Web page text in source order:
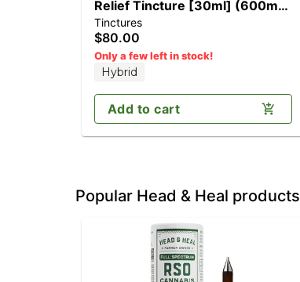
Relief Tincture [30ml] (600mg
CBD/300mg THC)
Tinctures
$80.00
Only a few left in stock!
Hybrid
Add to cart
Popular Head & Heal products